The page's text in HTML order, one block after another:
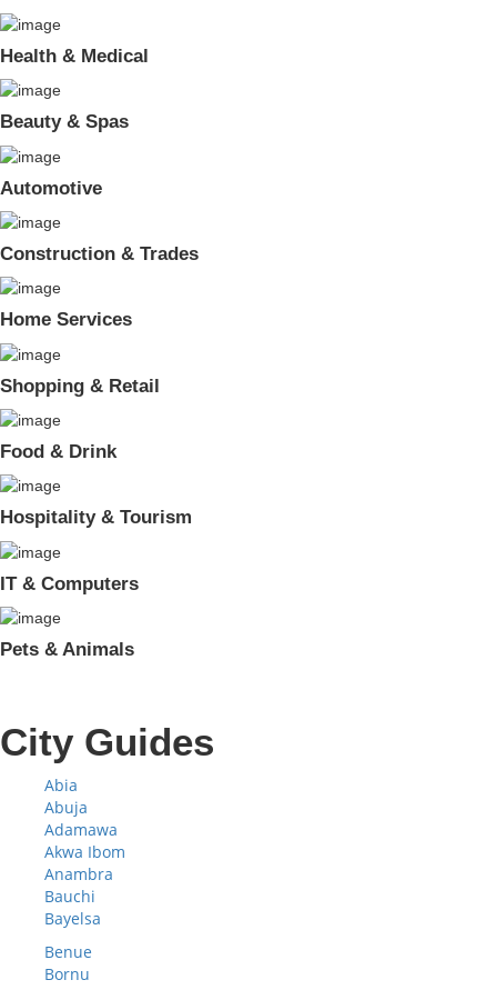
Health & Medical
Beauty & Spas
Automotive
Construction & Trades
Home Services
Shopping & Retail
Food & Drink
Hospitality & Tourism
IT & Computers
Pets & Animals
City Guides
Abia
Abuja
Adamawa
Akwa Ibom
Anambra
Bauchi
Bayelsa
Benue
Bornu